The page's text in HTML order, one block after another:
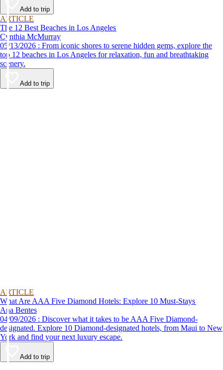
Add to trip
ARTICLE
The 12 Best Beaches in Los Angeles
Cynthia McMurray
05/13/2026 : From iconic shores to serene hidden gems, explore the
top 12 beaches in Los Angeles for relaxation, fun and breathtaking
scenery.
Add to trip
ARTICLE
What Are AAA Five Diamond Hotels: Explore 10 Must-Stays
Ana Bentes
04/09/2026 : Discover what it takes to be AAA Five Diamond-
designated. Explore 10 Diamond-designated hotels, from Maui to New
York and find your next luxury escape.
Add to trip